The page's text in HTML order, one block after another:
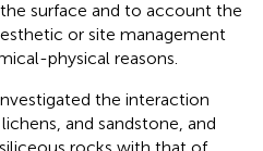
surface and to account the
or site management
physical reasons.
the interaction
and sandstone, and
rocks with that of